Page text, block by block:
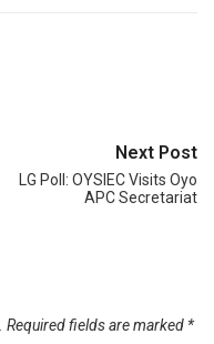
Next Post
LG Poll: OYSIEC Visits Oyo
APC Secretariat
Required fields are marked *